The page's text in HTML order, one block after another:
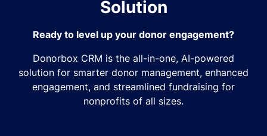
Solution
Ready to level up your donor engagement?
Donorbox CRM is the all-in-one, AI-powered
solution for smarter donor management, enhanced
engagement, and streamlined fundraising for
nonprofits of all sizes.